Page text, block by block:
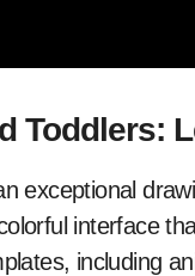
Toddlers:
exceptional
interface
including